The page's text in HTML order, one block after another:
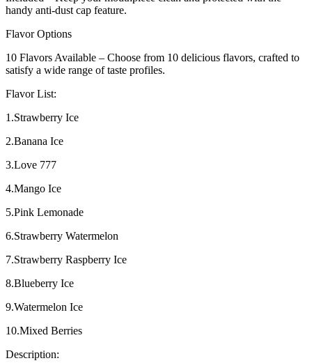
handy anti-dust cap feature.
Flavor Options
10 Flavors Available – Choose from 10 delicious flavors, crafted to
satisfy a wide range of taste profiles.
Flavor List:
1.Strawberry Ice
2.Banana Ice
3.Love 777
4.Mango Ice
5.Pink Lemonade
6.Strawberry Watermelon
7.Strawberry Raspberry Ice
8.Blueberry Ice
9.Watermelon Ice
10.Mixed Berries
Description: